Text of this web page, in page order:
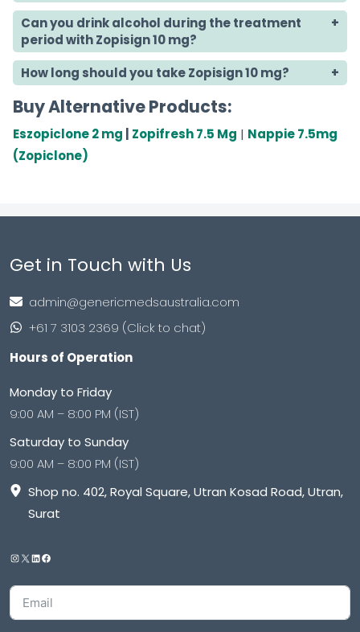
Can you drink alcohol during the treatment
period with Zopisign 10 mg?
How long should you take Zopisign 10 mg?
Buy Alternative Products:
Eszopiclone 2 mg Zopifresh 7.5 Mg | Nappie 7.5mg
(Zopiclone)
Get in Touch with Us
admin@genericmedsaustralia.com
+61 7 3103 2369 (Click to chat)
Hours of Operation
Monday to Friday
9:00 AM – 8:00 PM (IST)
Saturday to Sunday
9:00 AM – 8:00 PM (IST)
Shop no. 402, Royal Square, Utran Kosad Road, Utran,
Surat